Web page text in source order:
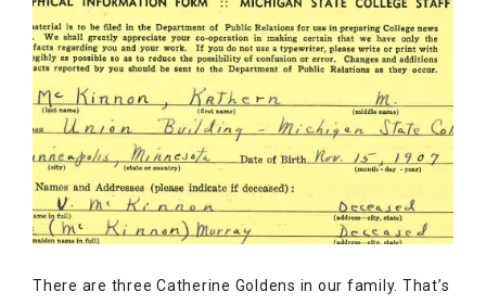
There are three Catherine Goldens in our family. That’s